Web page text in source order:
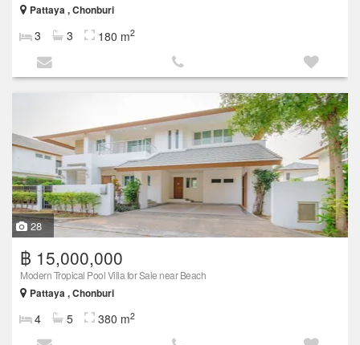
Pattaya , Chonburi
3 3 180 m2
28
฿ 15,000,000
Modern Tropical Pool Villa for Sale near Beach
Pattaya , Chonburi
4 5 380 m2